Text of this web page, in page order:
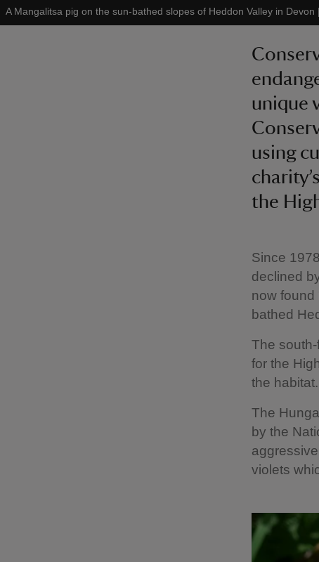
A Mangalitsa pig on the sun-bathed slopes of Heddon Valley in Devon |
unique
using
the
Since
declined
now found
bathed
The
for the
the habitat.
The
by the
violets